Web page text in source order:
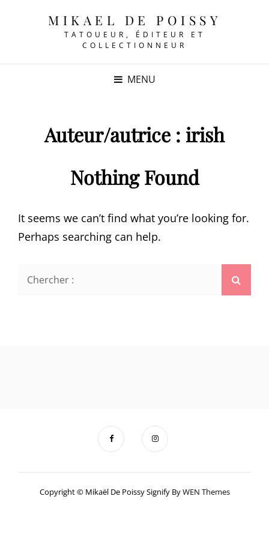
MIKAEL DE POISSY
TATOUEUR, ÉDITEUR ET
COLLECTIONNEUR
MENU
Auteur/autrice : irish
Nothing Found
It seems we can’t find what you’re looking for.
Perhaps searching can help.
Search
Copyright © Mikaël De Poissy Signify ByWEN Themes